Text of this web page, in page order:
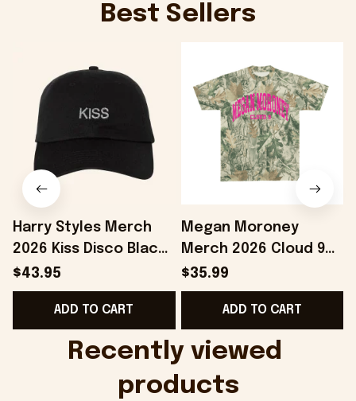
Best Sellers
Harry Styles Merch
2026 Kiss Disco Black
Hat Embroidered
KATTDO Hat Gifts For
Music Lovers -
$43.95
ADD TO CART
Megan Moroney
Merch 2026 Cloud 9
Camo Shirt Gifts For
Someone Who Loves
Music - Onholdfile
$35.99
ADD TO CART
Recently viewed
products